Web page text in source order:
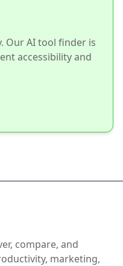
Our AI tool finder is
accessibility and
compare, and
marketing,